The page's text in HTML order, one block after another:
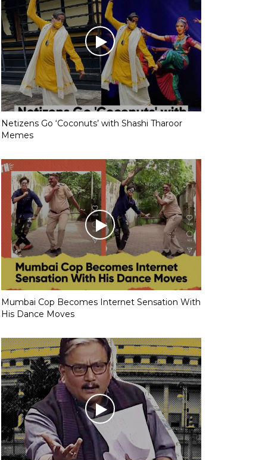
Netizens Go ‘Coconuts’ with Shashi Tharoor
Memes
Mumbai Cop Becomes Internet Sensation With
His Dance Moves